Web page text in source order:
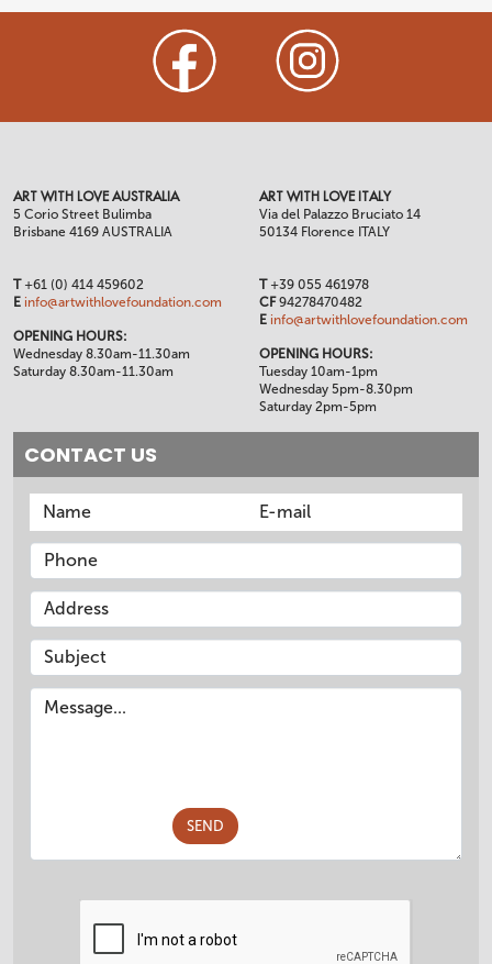
ART WITH LOVE AUSTRALIA
5 Corio Street Bulimba
Brisbane 4169 AUSTRALIA
T+61 (0) 414 459602
E info@artwithlovefoundation.com
OPENING HOURS:
Wednesday 8.30am-11.30am
Saturday 8.30am-11.30am
ART WITH LOVE ITALY
Via del Palazzo Bruciato 14
50134 Florence ITALY
T+39 055 461978
CF94278470482
E info@artwithlovefoundation.com
OPENING HOURS:
Tuesday 10am-1pm
Wednesday 5pm-8.30pm
Saturday 2pm-5pm
CONTACT US